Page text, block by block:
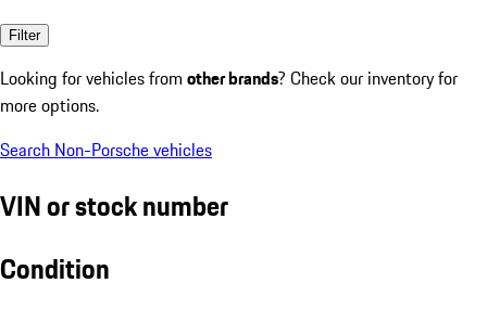
Filter
Looking for vehicles from other brands? Check our inventory for
more options.
Search Non-Porsche vehicles
VIN or stock number
Condition